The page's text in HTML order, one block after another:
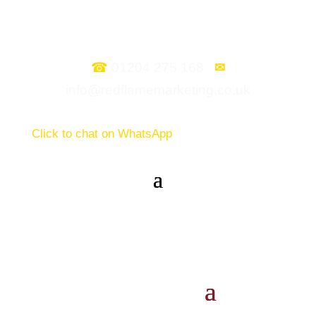
☎ ✉
Click to chat on WhatsApp